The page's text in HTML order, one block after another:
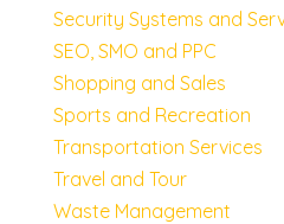
Security Systems and
SEO, SMO and PPC
Shopping and Sales
Sports and Recreation
Transportation Services
Travel and Tour
Waste Management